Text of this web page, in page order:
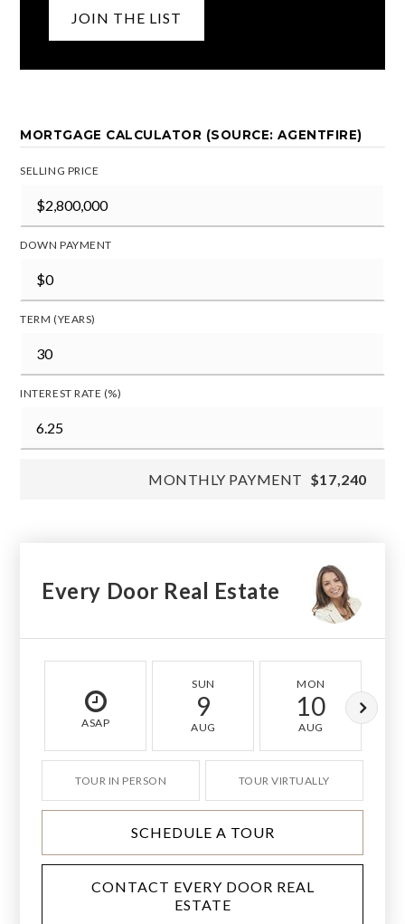
JOIN THE LIST
MORTGAGE CALCULATOR (SOURCE: AGENTFIRE)
SELLING PRICE
DOWN PAYMENT
TERM (YEARS)
INTEREST RATE (%)
MONTHLY PAYMENT $17,240
Every Door Real Estate
ASAP
SUN
9
AUG
MON
10
AUG
TOUR IN PERSON TOUR VIRTUALLY
SCHEDULE A TOUR
CONTACT EVERY DOOR REAL
ESTATE